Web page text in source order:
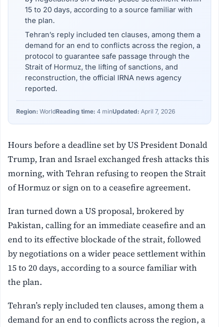
15 to 20 days, according to a source familiar with
the plan.
Tehran’s reply included ten clauses, among them a
demand for an end to conflicts across the region, a
protocol to guarantee safe passage through the
Strait of Hormuz, the lifting of sanctions, and
reconstruction, the official IRNA news agency
reported.
Region: WorldReading time: 4 minUpdated: April 7, 2026
Hours before a deadline set by US President Donald
Trump, Iran and Israel exchanged fresh attacks this
morning, with Tehran refusing to reopen the Strait
of Hormuz or sign on to a ceasefire agreement.
Iran turned down a US proposal, brokered by
Pakistan, calling for an immediate ceasefire and an
end to its effective blockade of the strait, followed
by negotiations on a wider peace settlement within
15 to 20 days, according to a source familiar with
the plan.
Tehran’s reply included ten clauses, among them a
demand for an end to conflicts across the region, a